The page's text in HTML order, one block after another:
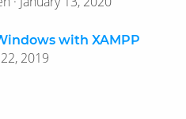
with XAMPP
2019